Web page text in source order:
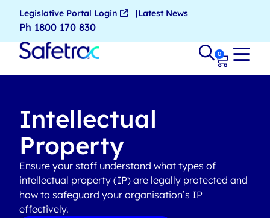
Legislative Portal Login Latest News
Ph 1800 170 830
0
Intellectual
Property
Ensure your staff understand what types of
intellectual property (IP) are legally protected and
how to safeguard your organisation’s IP
effectively.